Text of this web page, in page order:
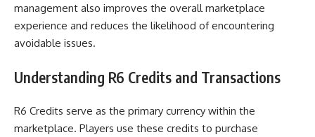
management also improves the overall marketplace
experience and reduces the likelihood of encountering
avoidable issues.
Understanding R6 Credits and Transactions
R6 Credits serve as the primary currency within the
marketplace. Players use these credits to purchase